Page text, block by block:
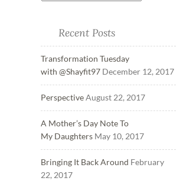
Recent Posts
Transformation Tuesday
with @Shayfit97 December 12, 2017
PerspectiveAugust 22, 2017
A Mother’s Day Note To
My Daughters May 10, 2017
Bringing It Back Around February
22, 2017